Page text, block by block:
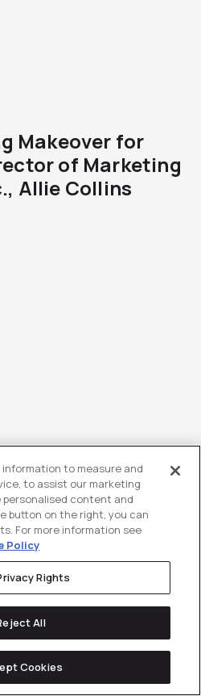
Makeover for
of Marketing
Allie Collins
3 Episode 8
Melissa
to measure and
to assist our marketing
personalised content and
button on the right, you can
For more information see
Policy
Rights
All
Cookies